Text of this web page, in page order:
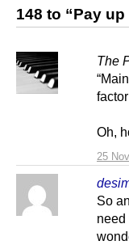
148 to “Pay
The
25
Oh,
So
need